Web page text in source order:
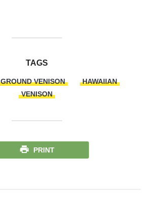
TAGS
GROUND VENISON
HAWAIIAN
VENISON
PRINT